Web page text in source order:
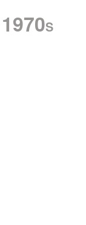
1970S